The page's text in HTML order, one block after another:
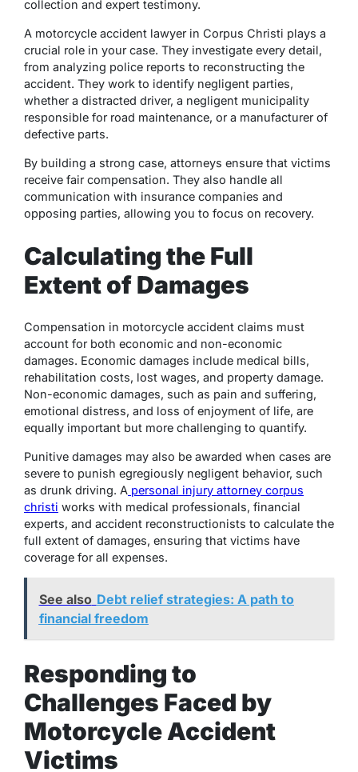
collection and expert testimony.
A motorcycle accident lawyer in Corpus Christi plays a
crucial role in your case. They investigate every detail,
from analyzing police reports to reconstructing the
accident. They work to identify negligent parties,
whether a distracted driver, a negligent municipality
responsible for road maintenance, or a manufacturer of
defective parts.
By building a strong case, attorneys ensure that victims
receive fair compensation. They also handle all
communication with insurance companies and
opposing parties, allowing you to focus on recovery.
Calculating the Full
Extent of Damages
Compensation in motorcycle accident claims must
account for both economic and non-economic
damages. Economic damages include medical bills,
rehabilitation costs, lost wages, and property damage.
Non-economic damages, such as pain and suffering,
emotional distress, and loss of enjoyment of life, are
equally important but more challenging to quantify.
Punitive damages may also be awarded when cases are
severe to punish egregiously negligent behavior, such
as drunk driving. A personal injury attorney corpus
christi works with medical professionals, financial
experts, and accident reconstructionists to calculate the
full extent of damages, ensuring that victims have
coverage for all expenses.
See also Debt relief strategies: A path to
financial freedom
Responding to
Challenges Faced by
Motorcycle Accident
Victims